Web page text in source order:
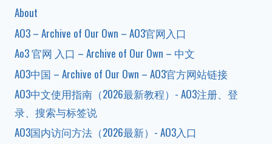
About
AO3 – Archive of Our Own – AO3官网入口
Ao3 官网 入口 – Archive of Our Own – 中文
AO3中国 – Archive of Our Own – AO3官方网站链接
AO3中文使用指南（2026最新教程）- AO3注册、登
录、搜索与标签说
AO3国内访问方法（2026最新）- AO3入口